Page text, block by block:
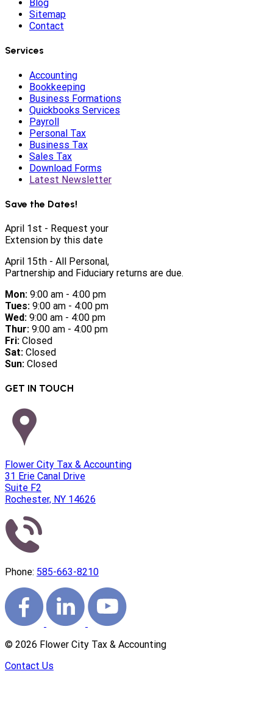
Blog
Sitemap
Contact
Services
Accounting
Bookkeeping
Business Formations
Quickbooks Services
Payroll
Personal Tax
Business Tax
Sales Tax
Download Forms
Latest Newsletter
Save the Dates!
April 1st - Request your
Extension by this date
April 15th - All Personal,
Partnership and Fiduciary returns are due.
Mon: 9:00 am - 4:00 pm
Tues: 9:00 am - 4:00 pm
Wed: 9:00 am - 4:00 pm
Thur: 9:00 am - 4:00 pm
Fri: Closed
Sat: Closed
Sun: Closed
GET IN TOUCH
Flower City Tax & Accounting
31 Erie Canal Drive
Suite F2
Rochester, NY 14626
Phone: 585-663-8210
© 2026 Flower City Tax & Accounting
Contact Us